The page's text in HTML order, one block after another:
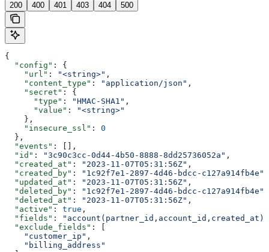
200 400 401 403 404 500
{
  "config"
: {
    "url"
: "<string>" ,
    "content_type"
: "application/json" ,
    "secret"
: {
      "type"
: "HMAC-SHA1" ,
      "value"
:
"<string>"
    },
    "insecure_ssl"
: 0
  },
  "events"
: [],
  "id"
: "3c90c3cc-0d44-4b50-8888-8dd25736052a" ,
  "created_at"
: "2023-11-07T05:31:56Z" ,
  "created_by"
: "1c92f7e1-2897-4d46-bdcc-c127a914fb4e"
  "updated_at"
: "2023-11-07T05:31:56Z" ,
  "deleted_by"
: "1c92f7e1-2897-4d46-bdcc-c127a914fb4e"
  "deleted_at"
: "2023-11-07T05:31:56Z" ,
  "active"
: true ,
  "fields"
:
"account(partner_id,account_id,created_at)"
  "exclude_fields"
: [
    "customer_ip"
,
    "billing_address"